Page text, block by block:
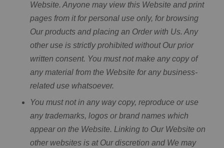
Website. Anyone may view this Website and print
pages from it for personal use only, for browsing
Our products and placing an Order with Us. Any
other use is strictly prohibited without Our prior
written consent. You must not make any copy of
any material from the Website for any business-
related use whatsoever.
You must not in any way copy, reproduce or use
any trademarks, logos or brand names which
appear on the Website. Linking to Our Website on
other websites is at Our discretion and We may